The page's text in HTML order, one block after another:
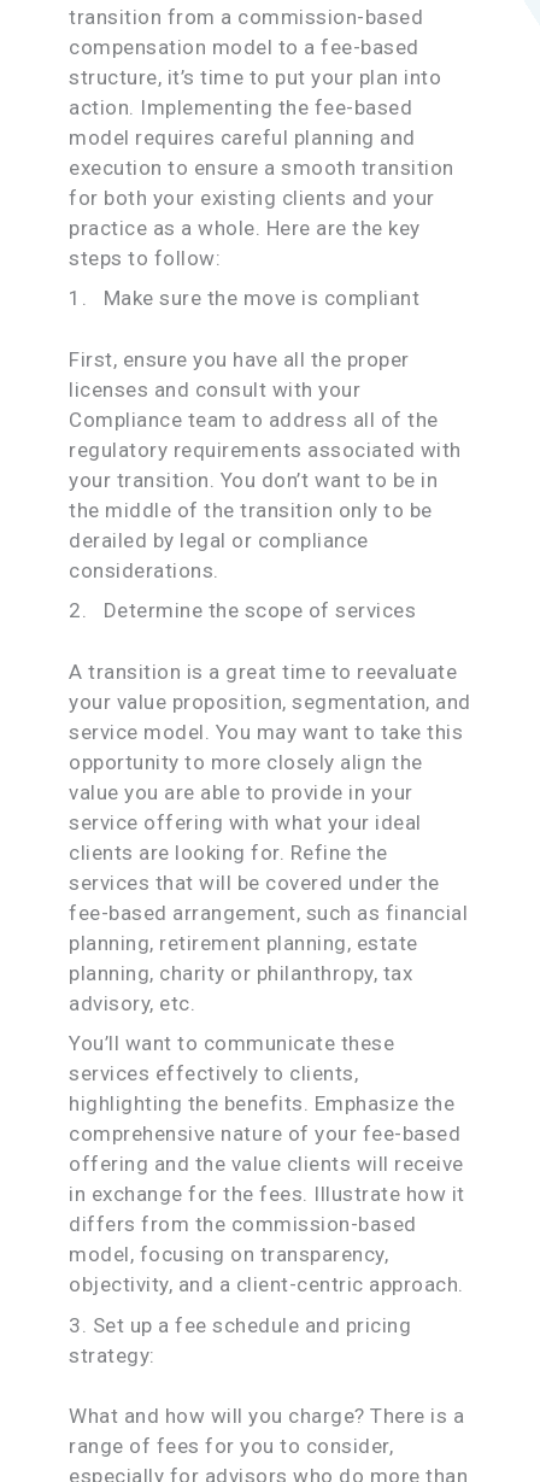
transition from a commission-based
compensation model to a fee-based
structure, it’s time to put your plan into
action. Implementing the fee-based
model requires careful planning and
execution to ensure a smooth transition
for both your existing clients and your
practice as a whole. Here are the key
steps to follow:
1. Make sure the move is compliant
First, ensure you have all the proper
licenses and consult with your
Compliance team to address all of the
regulatory requirements associated with
your transition. You don’t want to be in
the middle of the transition only to be
derailed by legal or compliance
considerations.
2. Determine the scope of services
A transition is a great time to reevaluate
your value proposition, segmentation, and
service model. You may want to take this
opportunity to more closely align the
value you are able to provide in your
service offering with what your ideal
clients are looking for. Refine the
services that will be covered under the
fee-based arrangement, such as financial
planning, retirement planning, estate
planning, charity or philanthropy, tax
advisory, etc.
You’ll want to communicate these
services effectively to clients,
highlighting the benefits. Emphasize the
comprehensive nature of your fee-based
offering and the value clients will receive
in exchange for the fees. Illustrate how it
differs from the commission-based
model, focusing on transparency,
objectivity, and a client-centric approach.
3. Set up a fee schedule and pricing
strategy:
What and how will you charge? There is a
range of fees for you to consider,
especially for advisors who do more than